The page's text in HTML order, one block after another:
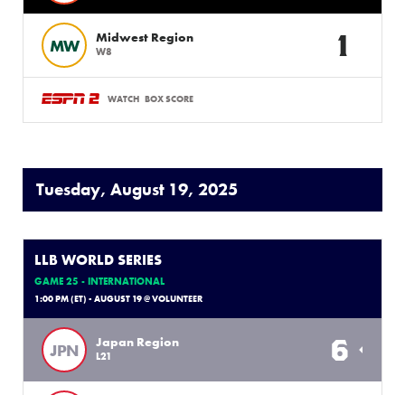
MW Midwest Region
W8 1
WATCH BOX SCORE
Tuesday, August 19, 2025
LLB WORLD SERIES
GAME 25 - INTERNATIONAL
1:00 PM (ET) - AUGUST 19 @ VOLUNTEER
JPN Japan Region
L21 6